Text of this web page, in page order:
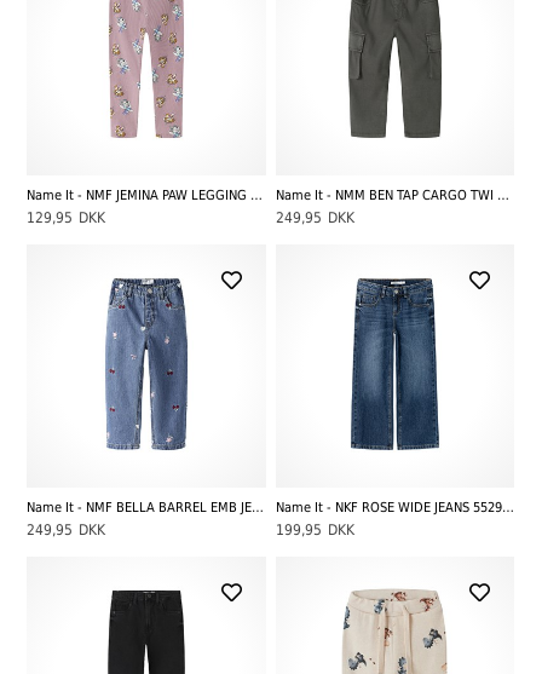
Name It - NMF JEMINA PAW LEGGING CPLG, Lilas
129,95 DKK
Name It - NMM BEN TAP CARGO TWI PANT 8950-PO NOOS, Peat
249,95 DKK
Name It - NMF BELLA BARREL EMB JEANS 4870-OV L, Medium Blue Denim EMB
249,95 DKK
Name It - NKF ROSE WIDE JEANS 5529-BE NOOS, Dark Blue Denim
199,95 DKK